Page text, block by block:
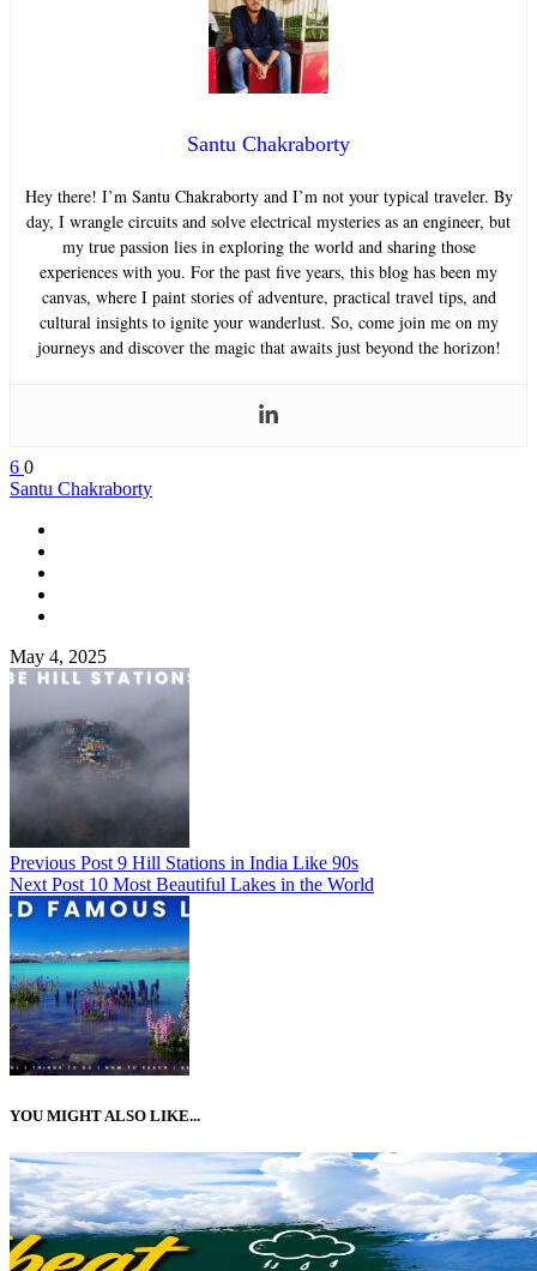
Santu Chakraborty
Hey there! I’m Santu Chakraborty and I’m not your typical traveler. By
day, I wrangle circuits and solve electrical mysteries as an engineer, but
my true passion lies in exploring the world and sharing those
experiences with you. For the past five years, this blog has been my
canvas, where I paint stories of adventure, practical travel tips, and
cultural insights to ignite your wanderlust. So, come join me on my
journeys and discover the magic that awaits just beyond the horizon!
6 0
Santu Chakraborty
May 4, 2025
Previous Post 9 Hill Stations in India Like 90s
Next Post 10 Most Beautiful Lakes in the World
YOU MIGHT ALSO LIKE...